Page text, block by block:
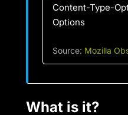
Content-Type-
Options
Source: Mozilla
What is it?